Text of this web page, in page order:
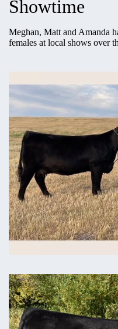
Showtime
Meghan, Matt and Amanda
females at local shows over